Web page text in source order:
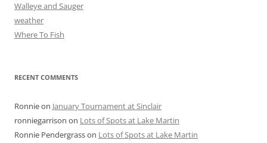
Walleye and Sauger
weather
Where To Fish
RECENT COMMENTS
Ronnieon January Tournament at Sinclair
ronniegarrison on Lots of Spots at Lake Martin
Ronnie Pendergrasson Lots of Spots at Lake Martin